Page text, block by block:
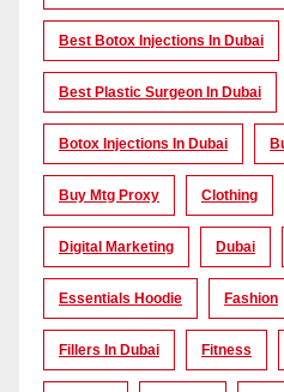
Best Botox Injections In Dubai
Best Plastic Surgeon In Dubai
Botox Injections In Dubai
Buy Mtg Proxy Clothing
Digital Marketing Dubai
Essentials Hoodie Fashion
Fillers In Dubai Fitness